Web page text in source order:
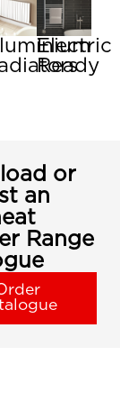
Electric
Ready
or
an
Range